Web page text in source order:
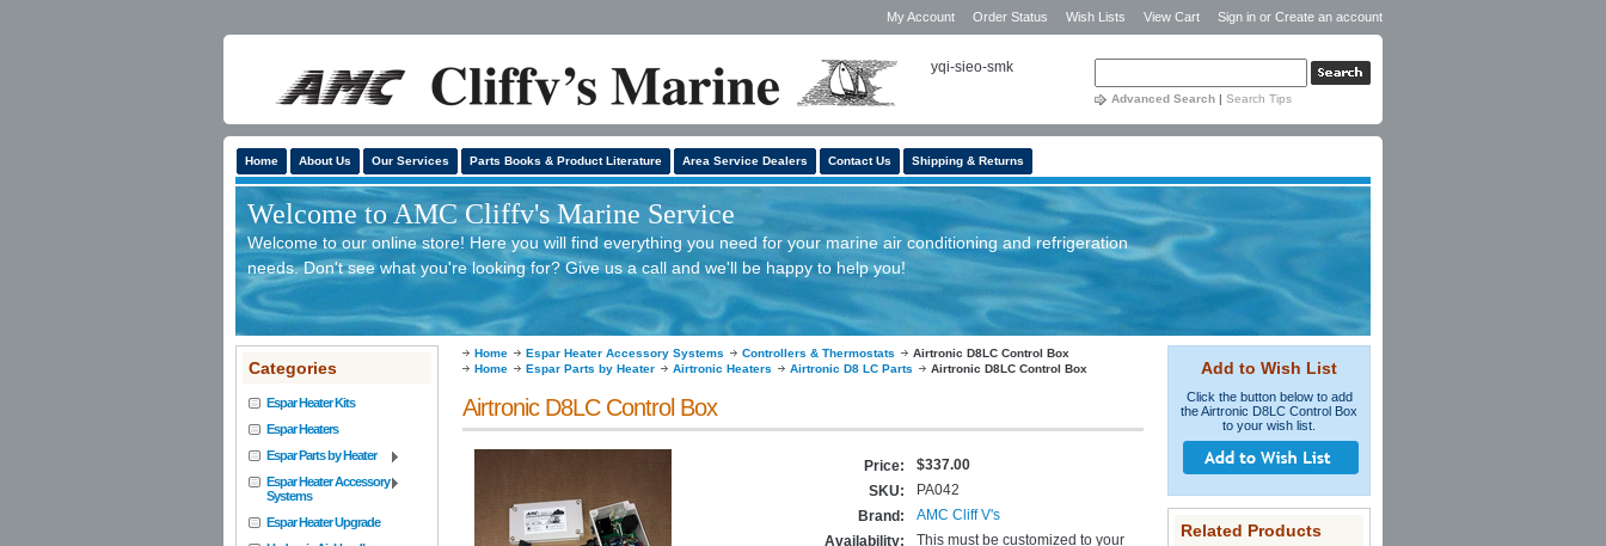
My Account Order Status Wish Lists View Cart Sign in or Create an account
Advanced Search | Search Tips
yqi-sieo-smk
Home About Us Our Services Parts Books & Product Literature Area Service Dealers Contact Us Shipping & Returns
Welcome to AMC Cliffv's Marine Service
Welcome to our online store! Here you will find everything you need for your marine air conditioning and refrigeration
needs. Don't see what you're looking for? Give us a call and we'll be happy to help you!
Categories
Espar Heater Kits
Espar Heaters
Espar Parts by Heater
Espar Heater Accessory
Systems
Espar Heater Upgrade
Home Espar Heater Accessory Systems Controllers & Thermostats
Airtronic D8LC Control Box
Home
Espar Parts by Heater Airtronic Heaters Airtronic D8 LC Parts Airtronic D8LC Control Box
Airtronic D8LC Control Box
Price:
$337.00
SKU:
PA042
Brand:
AMC Cliff V's
Availability:
This must be customized to your
Add to Wish List
Click the button below to add
the Airtronic D8LC Control Box
to your wish list.
Related Products